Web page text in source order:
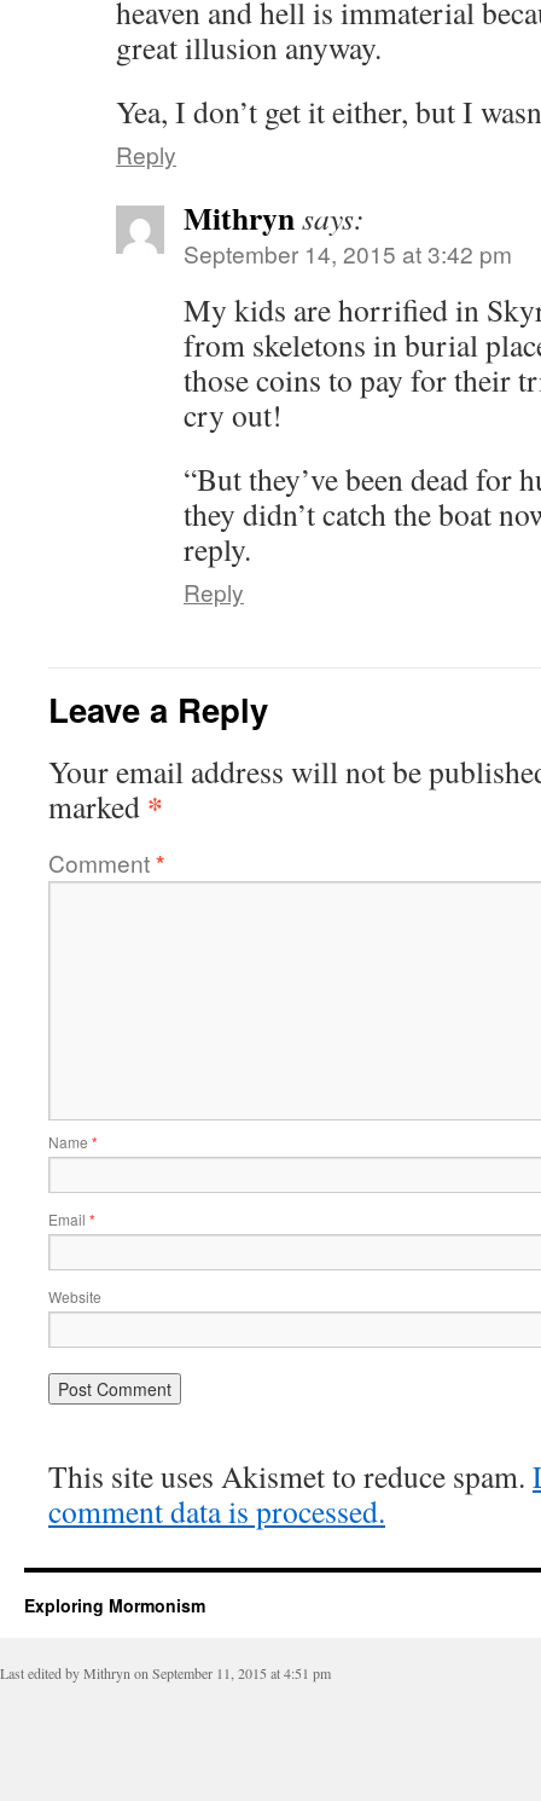
heaven and hell is immaterial
great illusion anyway.
Yea, I don’t get it either, but I
Reply
Mithrynsays:
September 14, 2015 at 3:42 pm
My kids are horrified in
from skeletons in burial
those coins to pay for their
cry out!
“But they’ve been dead for
they didn’t catch the boat
reply.
Reply
Leave a Reply
Your email address will not be
marked *
Comment*
Name *
Email *
Website
This site uses Akismet to reduce spam.
comment data is processed.
Exploring Mormonism
Last edited by Mithryn on September 11, 2015 at 4:51 pm